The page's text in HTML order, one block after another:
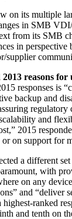
on its multiple
in SMB
from its SMB
in perspective
supplier
reasons
responses is
backup and
regulatory
and
2015
or on support for
a different
with
on any
and “deliver
ranked
and tenth on